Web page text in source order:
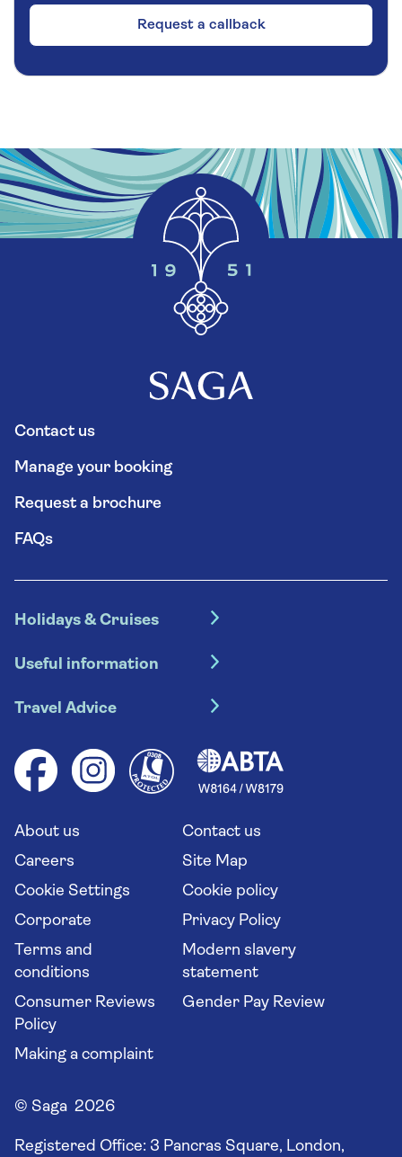
Request a callback
Contact us
Manage your booking
Request a brochure
FAQs
Holidays & Cruises
Escorted tours
River cruises
Group tours
Solo holidays
Long stay holidays
Travel agents' website
Useful information
Booking conditions
Your key rights
Flight online check in
Travel Advice
Health advice (Travel Health Pro)
Saga travel updates
About us
Contact us
Careers
Site Map
Cookie Settings
Cookie policy
Corporate
Privacy Policy
Terms and
conditions
Modern slavery
statement
Consumer Reviews
Policy
Gender Pay Review
Making a complaint
© Saga 2026
Registered Office: 3 Pancras Square, London,